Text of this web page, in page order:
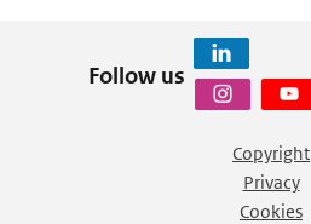
Follow us
Copyright
Privacy
Cookies